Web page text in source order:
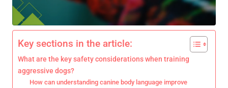
Key sections in the article:
What are the key safety considerations when training
aggressive dogs?
How can understanding canine body language improve